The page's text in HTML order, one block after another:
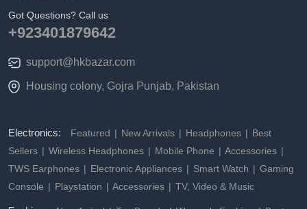
Got Questions? Call us
+923401879642
support@hkbazar.com
Housing colony, Gojra Punjab, Pakistan
Electronics: Featured New Arrivals Headphones
Best
Sellers
Wireless Headphones Mobile Phone
Accessories
TWS Earphones
Electronic Appliances Smart Watch
Gaming
Console
Playstation Accessories TV, Video & Music